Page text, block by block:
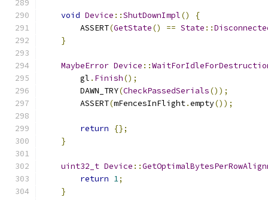
void Device ::ShutDownImpl()
{
        ASSERT
(GetState() == State ::
}
MaybeError Device ::
        gl
. Finish();
        DAWN_TRY
(CheckPassedSerials());
        ASSERT
(mFencesInFlight.empty());
return
{};
}
uint32_t Device ::
return 1;
}